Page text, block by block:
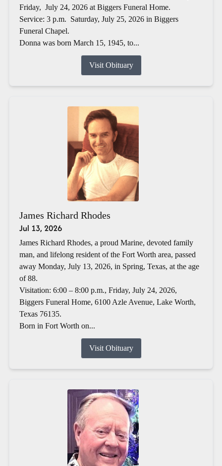
Friday, July 24, 2026 at Biggers Funeral Home.
Service: 3 p.m. Saturday, July 25, 2026 in Biggers
Funeral Chapel.
Donna was born March 15, 1945, to...
Visit Obituary
James Richard Rhodes
Jul 13, 2026
James Richard Rhodes, a proud Marine, devoted family
man, and lifelong resident of the Fort Worth area, passed
away Monday, July 13, 2026, in Spring, Texas, at the age
of 88.
Visitation: 6:00 – 8:00 p.m., Friday, July 24, 2026,
Biggers Funeral Home, 6100 Azle Avenue, Lake Worth,
Texas 76135.
Born in Fort Worth on...
Visit Obituary